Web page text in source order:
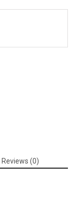
Reviews (0)